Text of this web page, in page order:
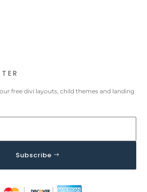
free divi layouts, child themes and landing
Subscribe